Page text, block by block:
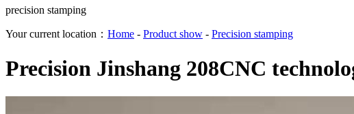
precision stamping
Your current location： Home - Product show - Precision stamping
Precision Jinshang 208CNC